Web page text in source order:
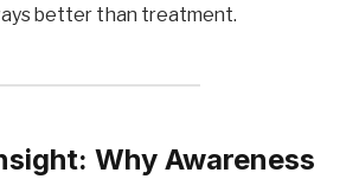
better than treatment.
Why Awareness